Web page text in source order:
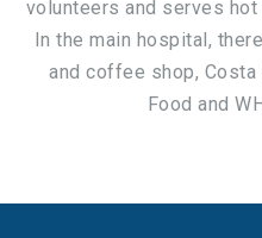
volunteers and serves hot
In the main hospital,
and coffee shop, Costa
Food and